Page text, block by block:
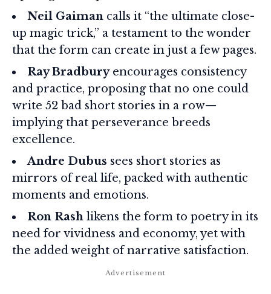
Neil Gaiman calls it “the ultimate close-
up magic trick,” a testament to the wonder
that the form can create in just a few pages.
Ray Bradburyencourages consistency
and practice, proposing that no one could
write 52 bad short stories in a row—
implying that perseverance breeds
excellence.
Andre Dubus sees short stories as
mirrors of real life, packed with authentic
moments and emotions.
Ron Rash likens the form to poetry in its
need for vividness and economy, yet with
the added weight of narrative satisfaction.